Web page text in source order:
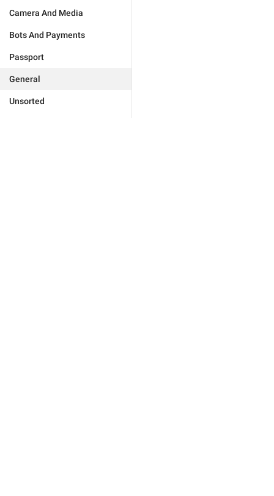
Camera And Media
Bots And Payments
Passport
General
Unsorted